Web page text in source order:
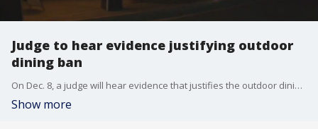
Judge to hear evidence justifying outdoor
dining ban
On Dec. 8, a judge will hear evidence that justifies the outdoor dining ban in Los Angeles County.
Show more